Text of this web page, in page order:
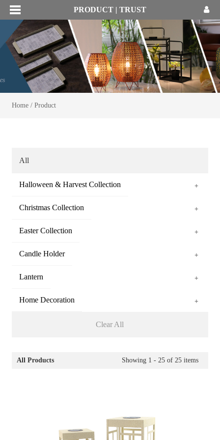
PRODUCT | TRUST
Home/ Product
All
Halloween & Harvest Collection +
Christmas Collection +
Easter Collection +
Candle Holder +
Lantern +
Home Decoration +
Clear All
All Products Showing 1 - 25 of25 items